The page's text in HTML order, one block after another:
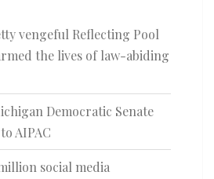
vengeful Reflecting Pool
the lives of law-abiding
Democratic Senate
AIPAC
social media